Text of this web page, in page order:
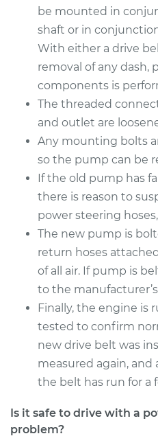
be mounted in
shaft or in
With either a drive
removal of any dash,
components is
The threaded
and outlet are
Any mounting bolts
so the pump can be
If the old pump has
there is reason to
power steering
The new pump is
return hoses
of all air. If pump is
to the
Finally, the engine is
tested to confirm
new drive belt was
measured again, and
the belt has run for a
Is it safe to drive with a
problem?